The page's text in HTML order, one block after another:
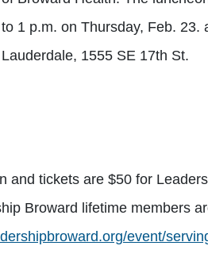
to 1 p.m. on Thursday, Feb. 23.
Lauderdale, 1555 SE 17th St.
and tickets are $50 for
Broward lifetime members
event/